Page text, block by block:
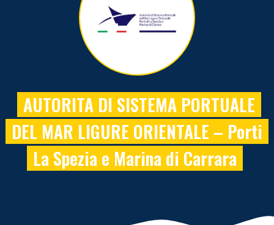
AUTORITA DI SISTEMA PORTUALE
DEL MAR LIGURE ORIENTALE – Porti
La Spezia e Marina di Carrara